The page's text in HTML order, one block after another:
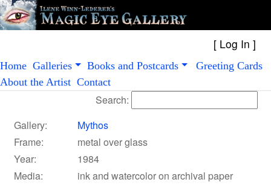
[ Log In
Home Galleries Books and Postcards
Greeting Cards
About the Artist Contact
Search:
Gallery:
Mythos
Frame:
metal over glass
Year:
1984
Media:
ink and watercolor on archival paper